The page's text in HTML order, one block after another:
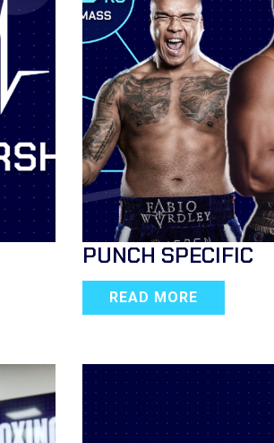
PUNCH SPECIFIC
READ MORE